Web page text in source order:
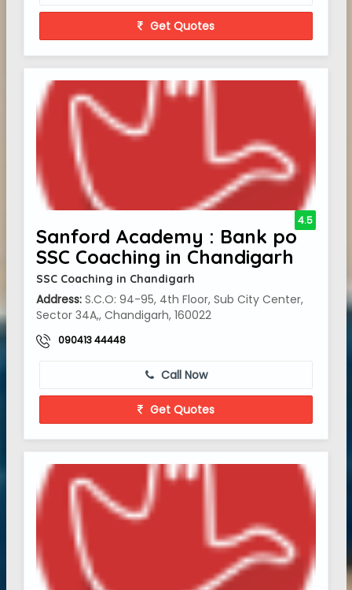
Get Quotes
Sanford Academy : Bank po
SSC Coaching in Chandigarh
SSC Coaching in Chandigarh
Address: S.C.O: 94-95, 4th Floor, Sub City Center,
Sector 34A,, Chandigarh, 160022
090413 44448
4.5
Call Now
Get Quotes